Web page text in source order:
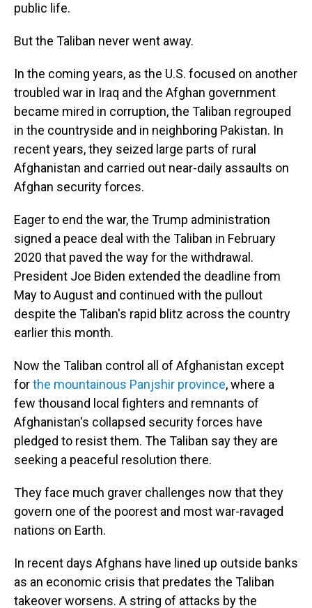
public life.
But the Taliban never went away.
In the coming years, as the U.S. focused on another
troubled war in Iraq and the Afghan government
became mired in corruption, the Taliban regrouped
in the countryside and in neighboring Pakistan. In
recent years, they seized large parts of rural
Afghanistan and carried out near-daily assaults on
Afghan security forces.
Eager to end the war, the Trump administration
signed a peace deal with the Taliban in February
2020 that paved the way for the withdrawal.
President Joe Biden extended the deadline from
May to August and continued with the pullout
despite the Taliban's rapid blitz across the country
earlier this month.
Now the Taliban control all of Afghanistan except
forthe mountainous Panjshir province, where a
few thousand local fighters and remnants of
Afghanistan's collapsed security forces have
pledged to resist them. The Taliban say they are
seeking a peaceful resolution there.
They face much graver challenges now that they
govern one of the poorest and most war-ravaged
nations on Earth.
In recent days Afghans have lined up outside banks
as an economic crisis that predates the Taliban
takeover worsens. A string of attacks by the